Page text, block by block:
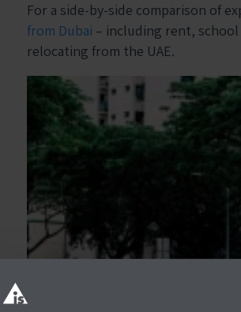
For a side-by-side comparison of
from Dubai – including rent,
relocating from the UAE.